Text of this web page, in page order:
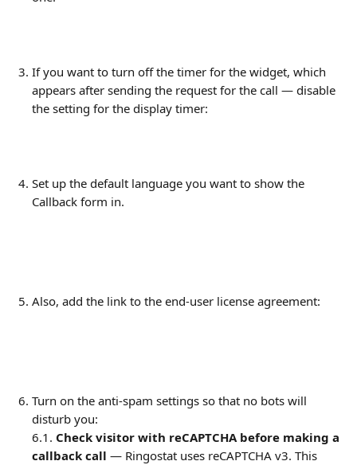
If you want to turn off the timer for the widget, which
appears after sending the request for the call — disable
the setting for the display timer:
Set up the default language you want to show the
Callback form in.
Also, add the link to the end-user license agreement:
Turn on the anti-spam settings so that no bots will
disturb you:
6.1. Check visitor with reCAPTCHA before making a
callback call — Ringostat uses reCAPTCHA v3. This